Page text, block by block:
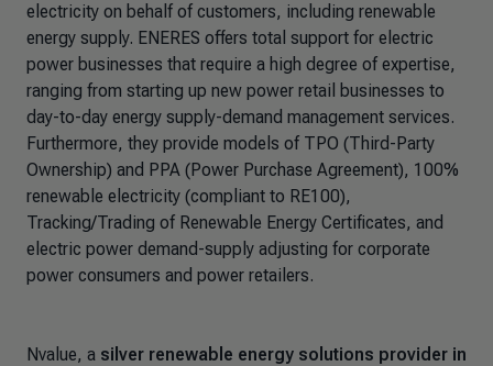
electricity on behalf of customers, including renewable
energy supply. ENERES offers total support for electric
power businesses that require a high degree of expertise,
ranging from starting up new power retail businesses to
day-to-day energy supply-demand management services.
Furthermore, they provide models of TPO (Third-Party
Ownership) and PPA (Power Purchase Agreement), 100%
renewable electricity (compliant to RE100),
Tracking/Trading of Renewable Energy Certificates, and
electric power demand-supply adjusting for corporate
power consumers and power retailers.
Nvalue, a silver renewable energy solutions provider in